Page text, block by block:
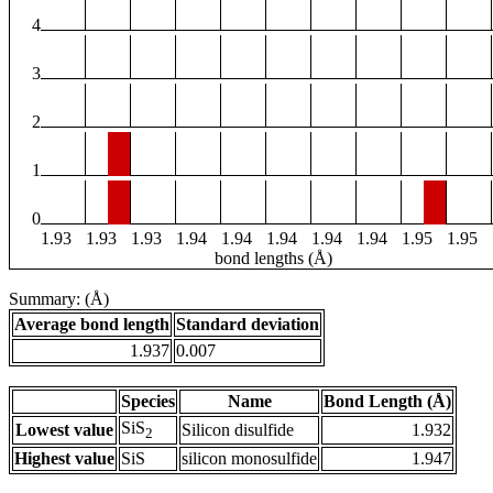
4
3
2
1
0
1.93
1.93 1.93 1.94 1.94 1.94 1.94 1.94 1.95 1.95
bond lengths (Å)
Summary: (Å)
Average bond length Standard deviation
1.937 0.007
Species Name
Bond Length (Å)
Lowest value SiS2 Silicon disulfide
1.932
Highest value SiS silicon monosulfide 1.947